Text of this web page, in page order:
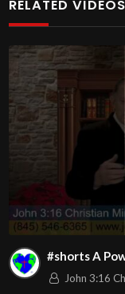
RELATED VIDEOS
#shorts A
John 3:16